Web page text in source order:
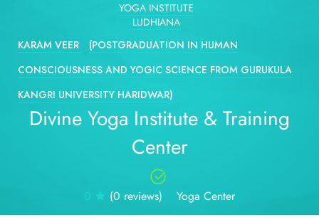
KARAM VEER
(POSTGRADUATION IN HUMAN
CONSCIOUSNESS AND YOGIC SCIENCE FROM GURUKULA
KANGRI UNIVERSITY HARIDWAR)
LUDHIANA
YOGA INSTITUTE
Divine Yoga Institute & Training
Center
0 (0 reviews) Yoga Center